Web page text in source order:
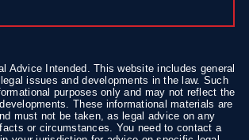
Advice Intended. This website includes general
issues and developments in the law. Such
purposes only and may not reflect the
These informational materials are
must not be taken, as legal advice on any
or circumstances. You need to contact a